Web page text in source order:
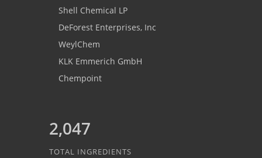
Shell Chemical LP
DeForest Enterprises, Inc
WeylChem
KLK Emmerich GmbH
Chempoint
2,047
TOTAL INGREDIENTS